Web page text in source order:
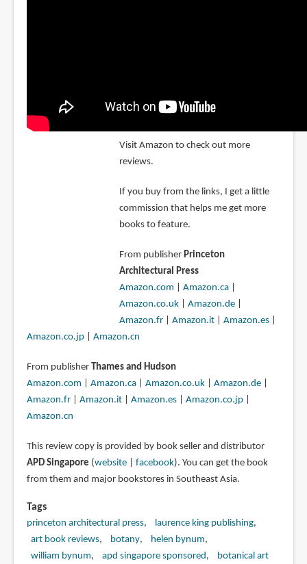
Visit Amazon to check out more
reviews.
If you buy from the links, I get a little
commission that helps me get more
books to feature.
From publisher Princeton
Architectural Press
Amazon.com
Amazon.ca|
Amazon.co.uk| Amazon.de|
Amazon.fr| Amazon.it| Amazon.es|
Amazon.co.jp| Amazon.cn
From publisher Thames and Hudson
Amazon.com
Amazon.ca| Amazon.co.uk| Amazon.de|
Amazon.fr| Amazon.it| Amazon.es| Amazon.co.jp|
Amazon.cn
This review copy is provided by book seller and distributor
APD Singapore (website| facebook). You can get the book
from them and major bookstores in Southeast Asia.
Tags
princeton architectural press
laurence king publishing
art book reviews
botany
helen bynum
william bynum
apd singapore sponsored botanical art